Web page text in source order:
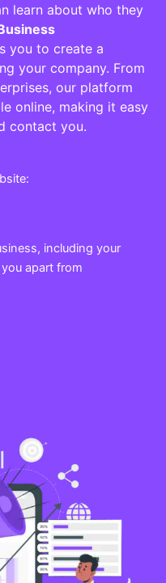
learn about who they
you to create a
your company. From
our platform
online, making it easy
contact you.
including your
apart from